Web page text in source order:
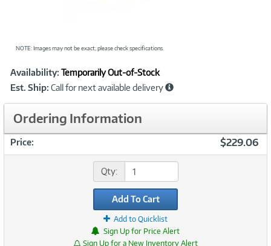
NOTE: Images may not be exact; please check specifications.
Product
Information
Availability: Temporarily Out-of-Stock
Est. Ship: Call for next available delivery
Ordering Information
Price: $229.06
Qty:
Add To Cart
Add to Quicklist
Sign Up for Price Alert
Sign Up for a New Inventory Alert